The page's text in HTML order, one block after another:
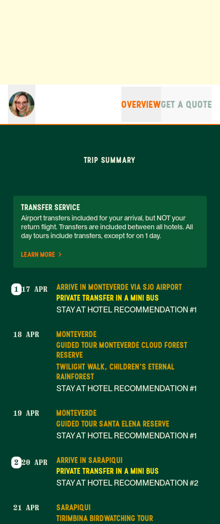
OVERVIEWGET A QUOTE
TRIP SUMMARY
TRANSFER SERVICE
Airport transfers included for your arrival, but NOT your
return flight. Transfers are included between all hotels. All
day tours include transfers, except for on 1 day.
LEARN MORE
1 17 APR
ARRIVE IN MONTEVERDE VIA SJO AIRPORT
PRIVATE TRANSFER IN A MINI BUS
STAY AT HOTEL RECOMMENDATION #1
18 APR
MONTEVERDE
GUIDED TOUR MONTEVERDE CLOUD FOREST
RESERVE
TWILIGHT WALK, CHILDREN'S ETERNAL
RAINFOREST
STAY AT HOTEL RECOMMENDATION #1
19 APR
MONTEVERDE
GUIDED TOUR SANTA ELENA RESERVE
STAY AT HOTEL RECOMMENDATION #1
2 20 APR
ARRIVE IN SARAPIQUI
PRIVATE TRANSFER IN A MINI BUS
STAY AT HOTEL RECOMMENDATION #2
21 APR
SARAPIQUI
TIRIMBINA BIRDWATCHING TOUR